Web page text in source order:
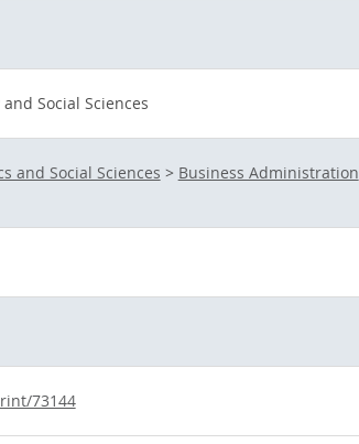
Social Sciences
and Social Sciences > Business Administration
73144